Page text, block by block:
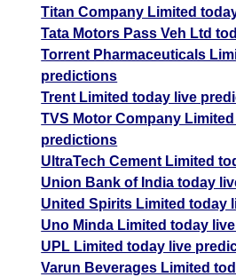
Titan Company Limited
Tata Motors Pass Veh Ltd
Torrent Pharmaceuticals
predictions
Trent Limited today live
TVS Motor Company
predictions
UltraTech Cement Limited
Union Bank of India today
United Spirits Limited today
Uno Minda Limited today
UPL Limited today live
Varun Beverages Limited